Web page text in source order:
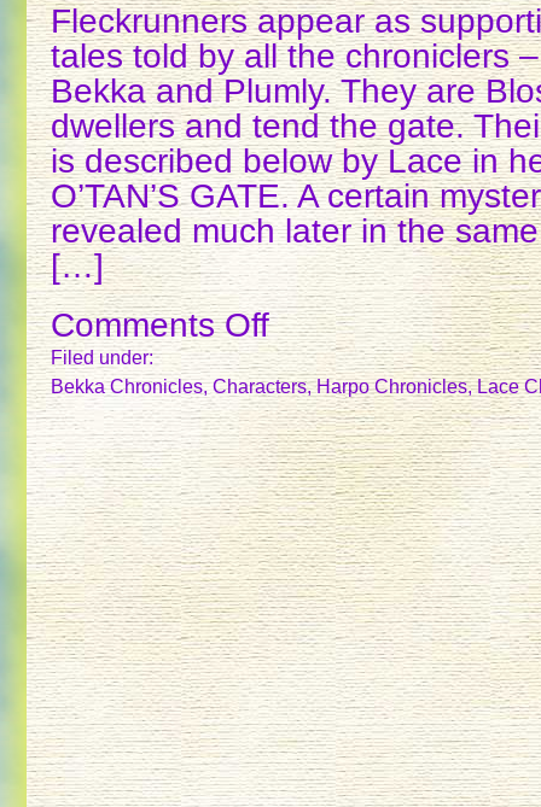
Fleckrunners appear as
tales told by all the chroniclers
Bekka and Plumly. They are
dwellers and tend the gate.
is described below by Lace in
O’TAN’S GATE. A certain
revealed much later in the
[…]
Comments Offon
FLECKRUNNER
Filed under:
Bekka Chronicles,Characters,Harpo Chronicles,Lace